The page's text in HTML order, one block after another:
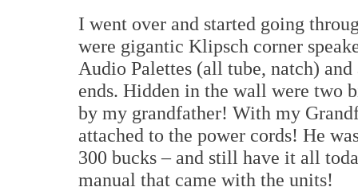
I went over and started going
were gigantic Klipsch corner
Audio Palettes (all tube, natch)
ends. Hidden in the wall were two
by my grandfather! With my
attached to the power cords! He
300 bucks – and still have it all
manual that came with the units!